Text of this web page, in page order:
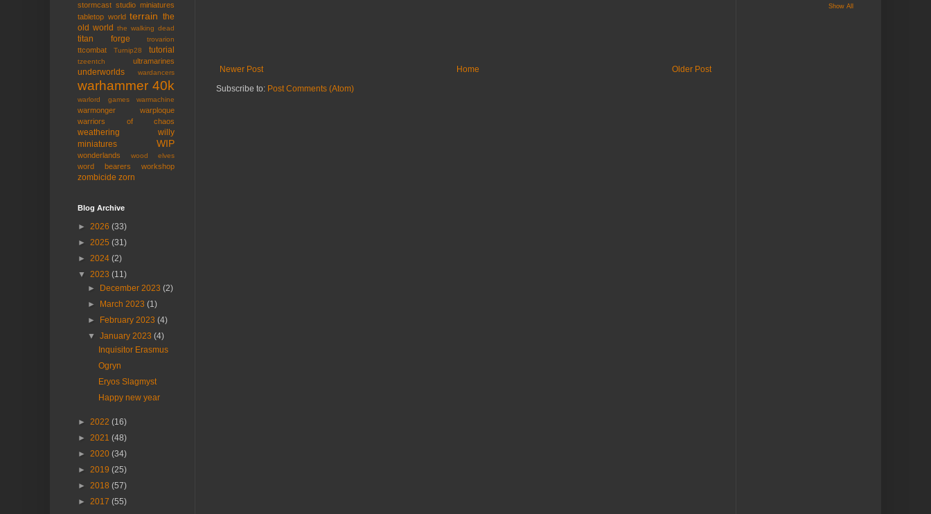
Newer Post Older Post
Home
Subscribe to: Post Comments (Atom)
stormcast studio miniatures
tabletop world terrain the
old world
the walking dead
titan forge trovarion
ttcombat Turnip28 tutorial
tzeentch ultramarines
underworlds wardancers
warhammer 40k
warlord games warmachine
warmonger
warploque
warriors of chaos
weathering
willy
miniatures
WIP
wonderlands wood elves
word bearers workshop
zombicide zorn
Blog Archive
► 2026 (33)
► 2025 (31)
► 2024 (2)
▼ 2023 (11)
►
December 2023(2)
►
March 2023(1)
►
February 2023(4)
▼January 2023(4)
Inquisitor Erasmus
Ogryn
Eryos Slagmyst
Happy new year
► 2022 (16)
► 2021 (48)
► 2020 (34)
► 2019 (25)
► 2018 (57)
► 2017 (55)
Show All